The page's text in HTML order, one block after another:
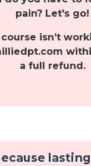
pain? Let's go!
isn’t
a full refund.